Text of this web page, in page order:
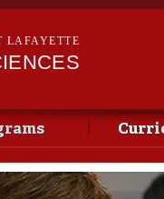
Skip to
LAFAYETTE